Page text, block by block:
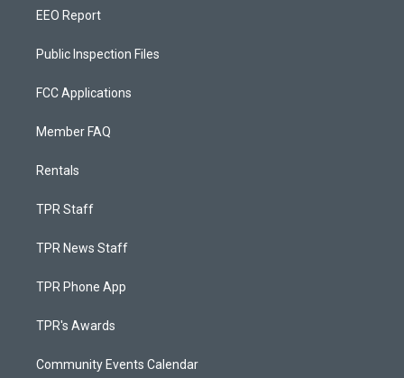
EEO Report
Public Inspection Files
FCC Applications
Member FAQ
Rentals
TPR Staff
TPR News Staff
TPR Phone App
TPR's Awards
Community Events Calendar